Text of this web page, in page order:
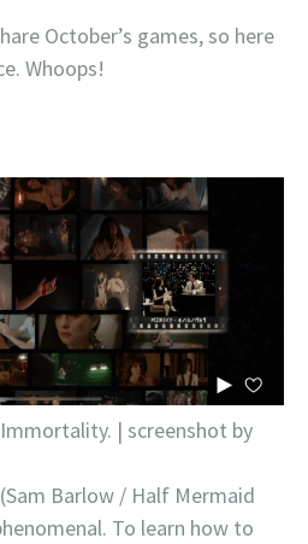
October’s games, so here
Whoops!
| screenshot by
Barlow / Half Mermaid
To learn how to